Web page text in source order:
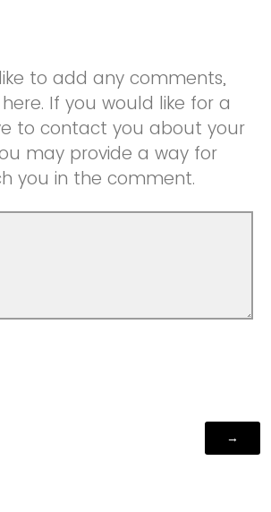
to add any comments,
If you would like for a
to contact you about your
may provide a way for
you in the comment.